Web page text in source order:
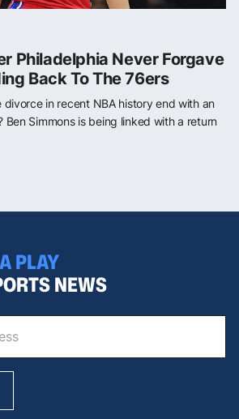
Philadelphia Never Forgave
Back To The 76ers
divorce in recent NBA history end with an
Ben Simmons is being linked with a return
PLAY
NEWS